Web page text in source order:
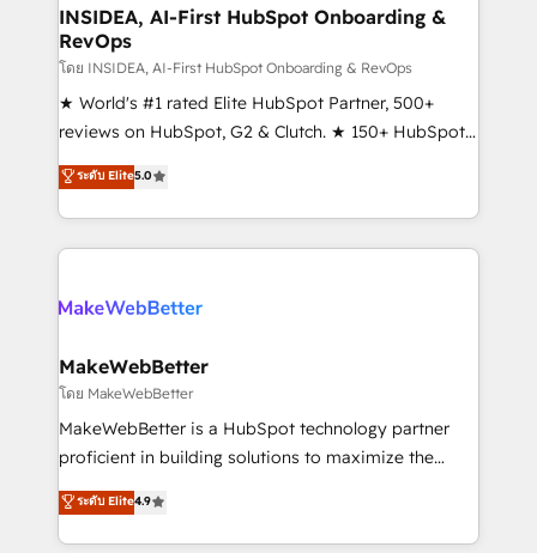
marketing campaigns, & RevOps frameworks that
fuel long-term success We connect the entire
customer lifecycle through seamless integrations,
ensure long-term adoption with change-
management programs, and align marketing, sales,
HubSpot accreditations and experience across
hundreds of organizations in dozens of industries,
explore whether S2 is the partner you’ve been
INSIDEA, AI-First HubSpot Onboarding &
RevOps
โดย INSIDEA, AI-First HubSpot Onboarding & RevOps
★ World's #1 rated Elite HubSpot Partner, 500+
reviews on HubSpot, G2 & Clutch. ★ 150+ HubSpot
Certified Experts & Trainers across the team ★
1,500+ implementations across five continents ★ AI-
First, RevOps-led, Onboarding obsessed ★
Company of the Year 2024/25 INSIDEA helps
engine. We onboard your team, migrate your data,
from week one, in your time zone. What we do ➤
Onboarding: Live in weeks, with workflows built
around your business, not a template. ➤ Migration:
Move from any legacy CRM. Zero downtime, full data
run your revenue process. Sales, marketing, and
service wired together. ➤ AI and Integrations: Layer
ระดับ Elite5.0
MakeWebBetter
โดย MakeWebBetter
MakeWebBetter is a HubSpot technology partner
proficient in building solutions to maximize the
operational efficiency of HubSpot. The fastest-
growing tech-enabler & facilitator, MakeWebBetter,
hands you the blend of HubSpot expertise &
ระดับ Elite4.9